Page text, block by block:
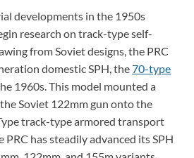
developments in the 1950s
research on track-type self-
from Soviet designs, the PRC
domestic SPH, the70-type
1960s. This model mounted a
Soviet 122mm gun onto the
track-type armored transport
PRC has steadily advanced its SPH